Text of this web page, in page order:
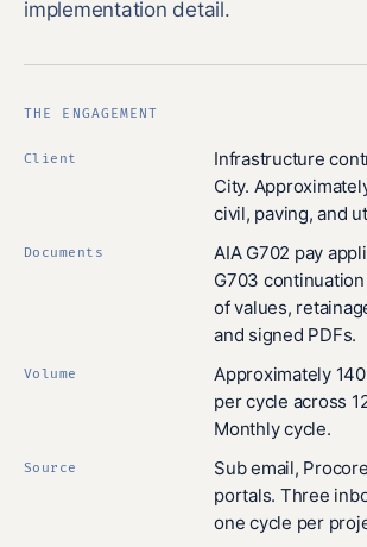
implementation detail.
THE ENGAGEMENT
Client
Infrastructure
City.
civil, paving, and
Documents
AIA G702 pay
G703
of values,
and signed PDFs.
Volume
Approximately
per cycle across
Monthly cycle.
Source
Sub email,
portals. Three
one cycle per